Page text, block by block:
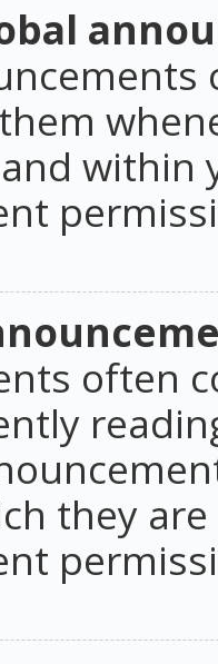
within
often
they